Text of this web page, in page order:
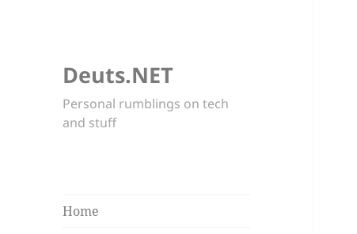
Deuts.NET
Personal rumblings on tech
and stuff
Home